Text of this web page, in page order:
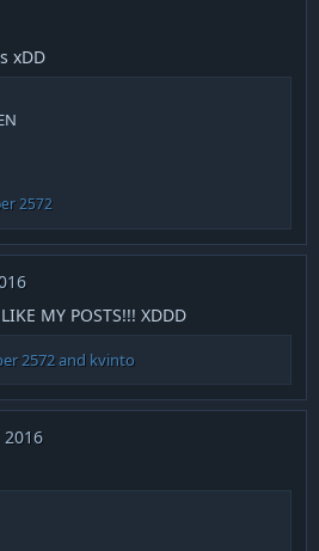
xDD
2572
MY POSTS!!! XDDD
2572and kvinto
2016